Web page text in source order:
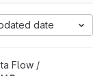
date
Flow /